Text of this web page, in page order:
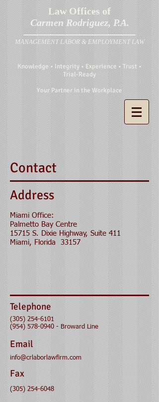
Law Offices of
Carmen Rodriguez, P.A.
MANAGEMENT LABOR & EMPLOYMENT LAW
Knowledge • Integrity • Experience • Trust •
Trial-Ready
Your Partner in the Workplace
Contact
Address
Miami Office:
Palmetto Bay Centre
15715 S. Dixie Highway, Suite 411
Miami, Florida 33157
Telephone
(305) 254-6101
(954) 578-0940- Broward Line
Email
info@crlaborlawfirm.com
Fax
(305) 254-6048